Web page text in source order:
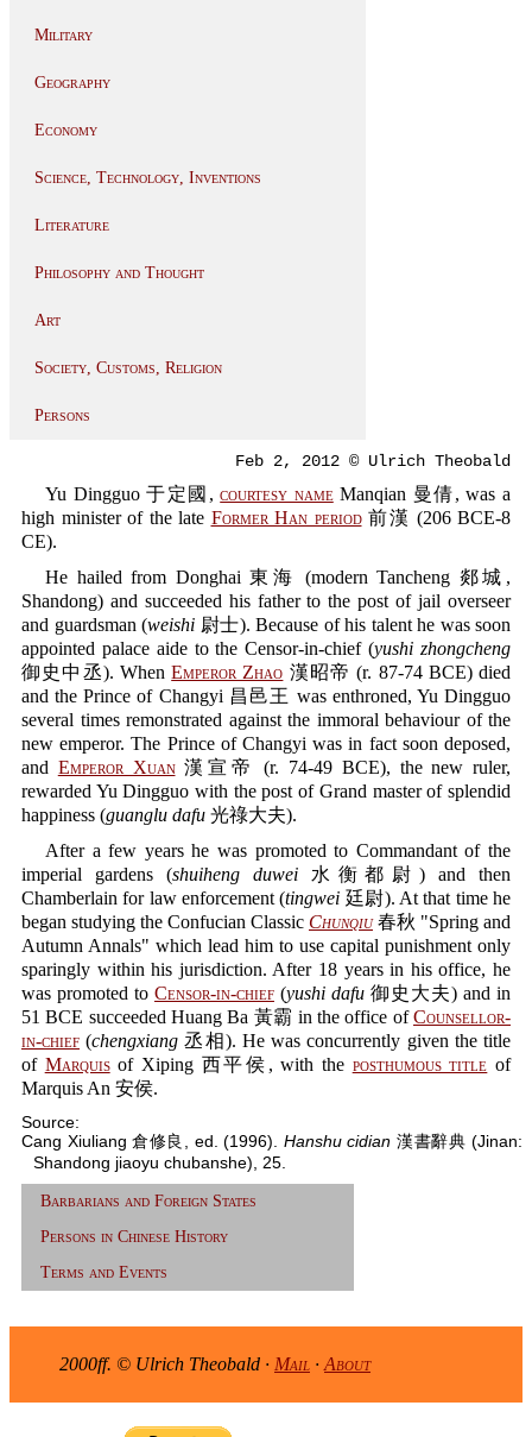
Military
Geography
Economy
Science, Technology, Inventions
Literature
Philosophy and Thought
Art
Society, Customs, Religion
Persons
Feb 2, 2012 © Ulrich Theobald
Yu Dingguo 于定國,courtesy nameManqian 曼倩, was a
high minister of the late Former Han period前漢 (206 BCE-8
CE).
He hailed from Donghai 東海 (modern Tancheng 郯城,
Shandong) and succeeded his father to the post of jail overseer
and guardsman (weishi 尉士). Because of his talent he was soon
appointed palace aide to the Censor-in-chief (yushi zhongcheng
御史中丞). WhenEmperor Zhao 漢昭帝 (r. 87-74 BCE) died
and the Prince of Changyi 昌邑王 was enthroned, Yu Dingguo
several times remonstrated against the immoral behaviour of the
new emperor. The Prince of Changyi was in fact soon deposed,
and Emperor Xuan漢宣帝 (r. 74-49 BCE), the new ruler,
rewarded Yu Dingguo with the post of Grand master of splendid
happiness (guanglu dafu 光祿大夫).
After a few years he was promoted to Commandant of the
imperial gardens (shuiheng duwei水衡都尉) and then
Chamberlain for law enforcement (tingwei 廷尉). At that time he
began studying the Confucian Classic Chunqiu春秋 "Spring and
Autumn Annals" which lead him to use capital punishment only
sparingly within his jurisdiction. After 18 years in his office, he
was promoted to Censor-in-chief (yushi dafu 御史大夫) and in
51 BCE succeeded Huang Ba 黃霸 in the office ofCounsellor-
in-chief (chengxiang 丞相). He was concurrently given the title
of Marquisof Xiping 西平侯, with the posthumous title of
Marquis An 安侯.
Source:
Cang Xiuliang 倉修良, ed. (1996). Hanshu cidian 漢書辭典 (Jinan:
Shandong jiaoyu chubanshe), 25.
Barbarians and Foreign States
Persons in Chinese History
Terms and Events
2000ff. © Ulrich Theobald · Mail · About